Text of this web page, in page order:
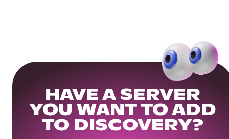
HAVE A SERVER
YOU WANT TO ADD
TO DISCOVERY?